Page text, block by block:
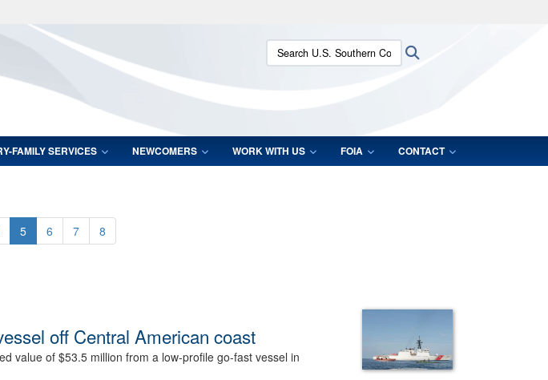
Secure .mil websites use HTTPS
lock (
means you’ve safely connected to the .mil website.
Share sensitive information only on official, secure websites.
Search U.S. Southern Command:
FAMILY SERVICES NEWCOMERS WORK WITH US FOIA CONTACT
5 6 7 8
off Central American coast
value of $53.5 million from a low-profile go-fast vessel in